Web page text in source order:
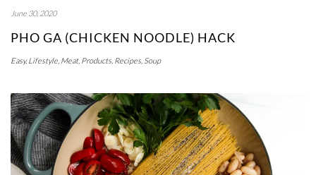
June 30, 2020
PHO GA (CHICKEN NOODLE) HACK
Easy,Lifestyle, Meat, Products, Recipes, Soup